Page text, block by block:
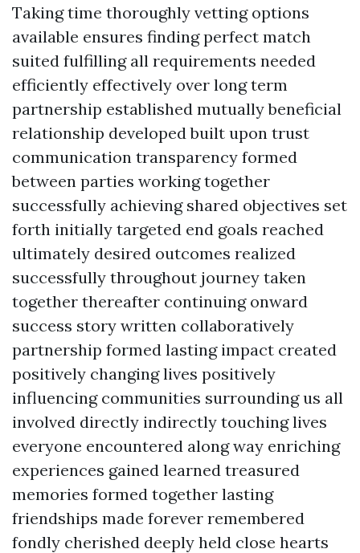
Taking time thoroughly vetting options
available ensures finding perfect match
suited fulfilling all requirements needed
efficiently effectively over long term
partnership established mutually beneficial
relationship developed built upon trust
communication transparency formed
between parties working together
successfully achieving shared objectives set
forth initially targeted end goals reached
ultimately desired outcomes realized
successfully throughout journey taken
together thereafter continuing onward
success story written collaboratively
partnership formed lasting impact created
positively changing lives positively
influencing communities surrounding us all
involved directly indirectly touching lives
everyone encountered along way enriching
experiences gained learned treasured
memories formed together lasting
friendships made forever remembered
fondly cherished deeply held close hearts